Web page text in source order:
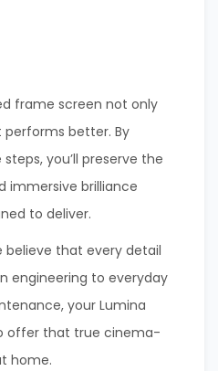
frame screen not only
better. By
you’ll preserve the
immersive brilliance
to deliver.
believe that every detail
engineering to everyday
your Lumina
offer that true cinema-
home.